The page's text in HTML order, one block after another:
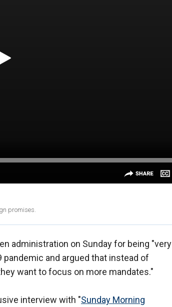
promises.
administration on Sunday for being "very
pandemic and argued that instead of
want to focus on more mandates."
interview with "Sunday Morning